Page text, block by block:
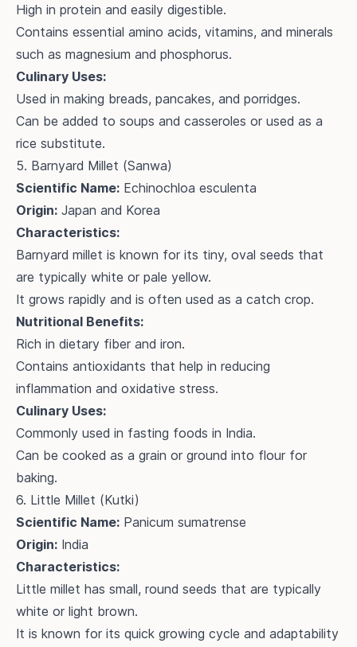
High in protein and easily digestible.
Contains essential amino acids, vitamins, and minerals
such as magnesium and phosphorus.
Culinary Uses:
Used in making breads, pancakes, and porridges.
Can be added to soups and casseroles or used as a
rice substitute.
5. Barnyard Millet (Sanwa)
Scientific Name: Echinochloa esculenta
Origin: Japan and Korea
Characteristics:
Barnyard millet is known for its tiny, oval seeds that
are typically white or pale yellow.
It grows rapidly and is often used as a catch crop.
Nutritional Benefits:
Rich in dietary fiber and iron.
Contains antioxidants that help in reducing
inflammation and oxidative stress.
Culinary Uses:
Commonly used in fasting foods in India.
Can be cooked as a grain or ground into flour for
baking.
6. Little Millet (Kutki)
Scientific Name: Panicum sumatrense
Origin: India
Characteristics:
Little millet has small, round seeds that are typically
white or light brown.
It is known for its quick growing cycle and adaptability